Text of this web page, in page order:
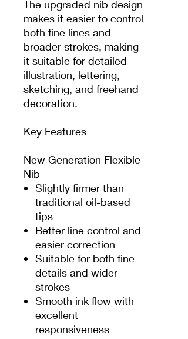
The upgraded nib design
makes it easier to control
both fine lines and
broader strokes, making
it suitable for detailed
illustration, lettering,
sketching, and freehand
decoration.
Key Features
New Generation Flexible
Nib
Slightly firmer than
traditional oil-based
tips
Better line control and
easier correction
Suitable for both fine
details and wider
strokes
Smooth ink flow with
excellent
responsiveness